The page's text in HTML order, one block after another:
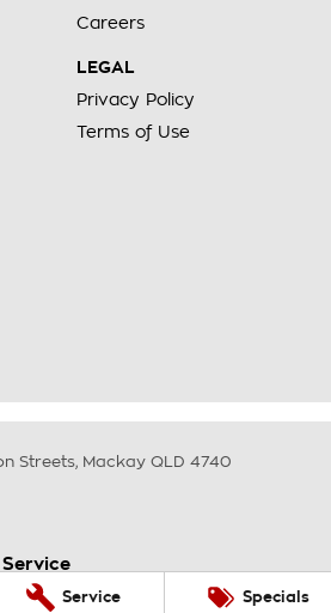
Service Specials
Careers
LEGAL
Privacy Policy
Terms of Use
Streets Mackay QLD 4740
Streets Mackay
4740